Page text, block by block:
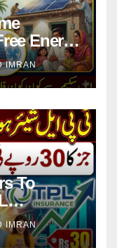
Energy
IMRAN
To
IMRAN